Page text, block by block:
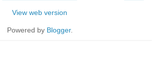
View web version
Powered by Blogger.